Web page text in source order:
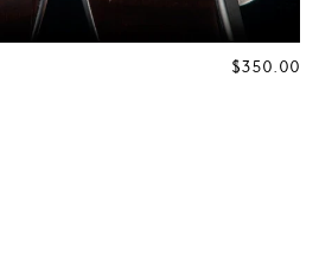
REGULAR
$350.00